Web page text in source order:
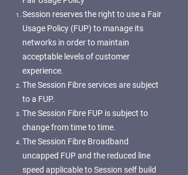
Session reserves the right to use a Fair
Usage Policy (FUP) to manage its
networks in order to maintain
acceptable levels of customer
experience.
The Session Fibre services are subject
to a FUP.
The Session Fibre FUP is subject to
change from time to time.
The Session Fibre Broadband
uncapped FUP and the reduced line
speed applicable to Session self build